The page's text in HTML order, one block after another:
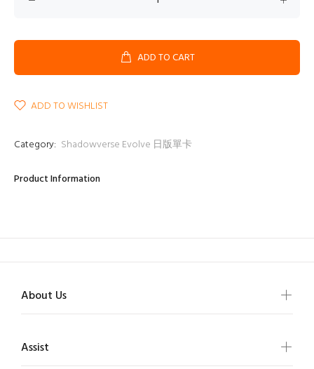
ADD TO CART
ADD TO WISHLIST
Category: Shadowverse Evolve 日版單卡
Product Information
About Us
Assist